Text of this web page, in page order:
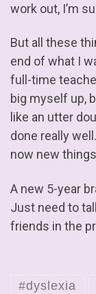
work out, I’m
But all these
end of what I
full-time
big myself up,
like an utter
done really
now new
A new 5-year
Just need to
friends in the
#dyslexia